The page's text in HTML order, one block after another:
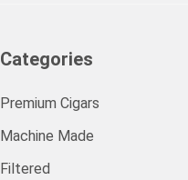
Categories
Premium Cigars
Machine Made
Filtered